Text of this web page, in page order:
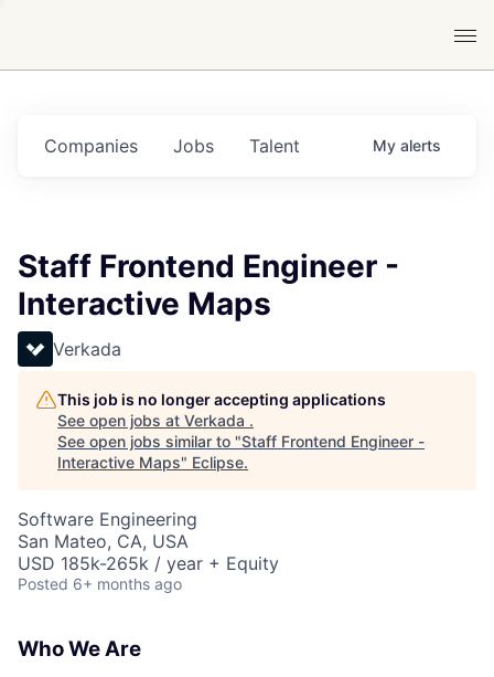
Jobs
Companies Talent My alerts
Staff Frontend Engineer -
Interactive Maps
Verkada
This job is no longer accepting applications
See open jobs at Verkada .
See open jobs similar to "Staff Frontend Engineer -
Interactive Maps" Eclipse.
Software Engineering
San Mateo, CA, USA
USD 185k-265k / year + Equity
Posted 6+ months ago
Who We Are